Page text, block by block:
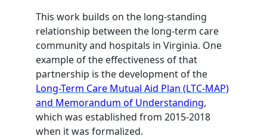
This work builds on the long-standing
relationship between the long-term care
community and hospitals in Virginia. One
example of the effectiveness of that
partnership is the development of the
Long-Term Care Mutual Aid Plan (LTC-MAP)
and Memorandum of Understanding,
which was established from 2015-2018
when it was formalized.